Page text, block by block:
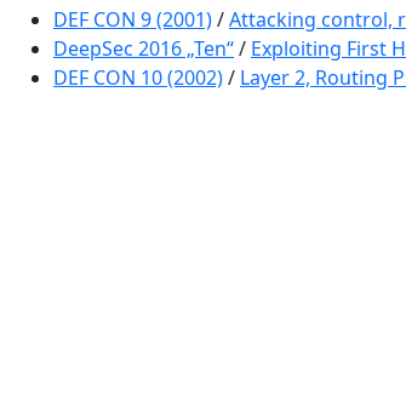
DEF CON 9 (2001)/Attacking control,
DeepSec 2016 „Ten“/ Exploiting First
DEF CON 10 (2002)/ Layer 2, Routing